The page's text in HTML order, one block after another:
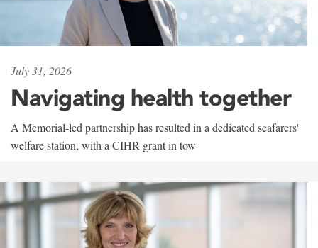
July 31, 2026
Navigating health together
A Memorial-led partnership has resulted in a dedicated seafarers'
welfare station, with a CIHR grant in tow